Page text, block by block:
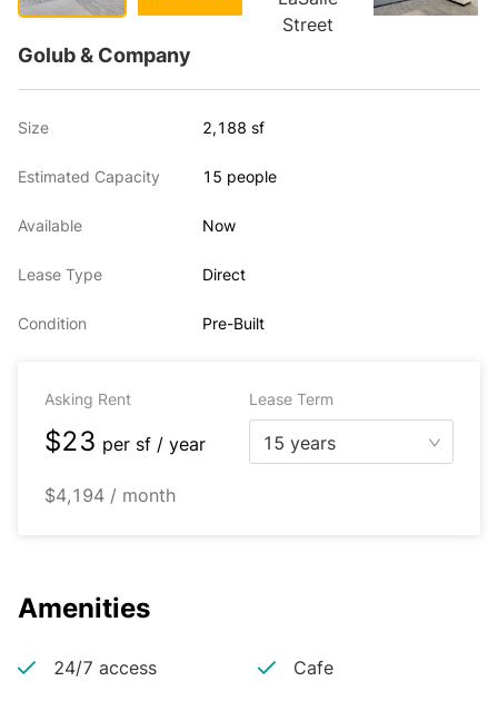
Golub & Company
Size 2,188 sf
Estimated Capacity 15 people
Available Now
Lease Type Direct
Condition Pre-Built
Asking Rent Lease Term
$23 per sf / year 15 years
$4,194 / month
Amenities
24/7 access Cafe